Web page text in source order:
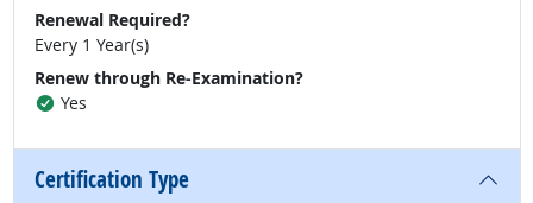
Renewal Required?
Every 1 Year(s)
Renew through Re-Examination?
Yes
Certification Type